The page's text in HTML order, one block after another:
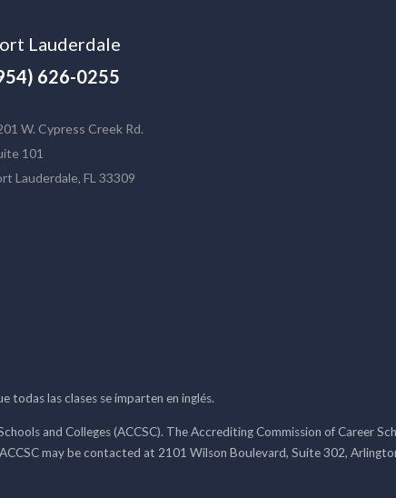
Lauderdale
626-0255
W. Cypress Creek Rd.
101
Lauderdale, FL 33309
todas las clases se imparten en inglés.
and Colleges (ACCSC). The Accrediting Commission of Career
may be contacted at 2101 Wilson Boulevard, Suite 302,